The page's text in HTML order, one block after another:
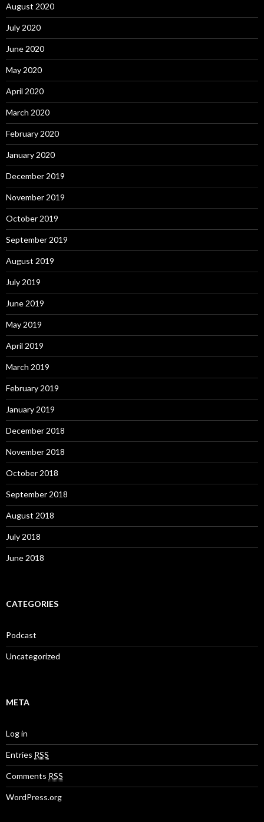
August 2020
July 2020
June 2020
May 2020
April 2020
March 2020
February 2020
January 2020
December 2019
November 2019
October 2019
September 2019
August 2019
July 2019
June 2019
May 2019
April 2019
March 2019
February 2019
January 2019
December 2018
November 2018
October 2018
September 2018
August 2018
July 2018
June 2018
CATEGORIES
Podcast
Uncategorized
META
Log in
Entries RSS
Comments RSS
WordPress.org